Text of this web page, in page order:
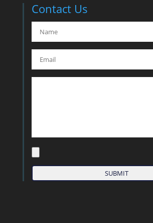
Contact Us